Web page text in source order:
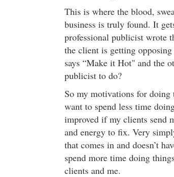
This is where the blood,
business is truly found. It
professional publicist wrote
the client is getting
says “Make it Hot" and the
publicist to do?
So my motivations for
want to spend less time
improved if my clients send
and energy to fix. Very
that comes in and doesn’t
spend more time doing
clients and me.